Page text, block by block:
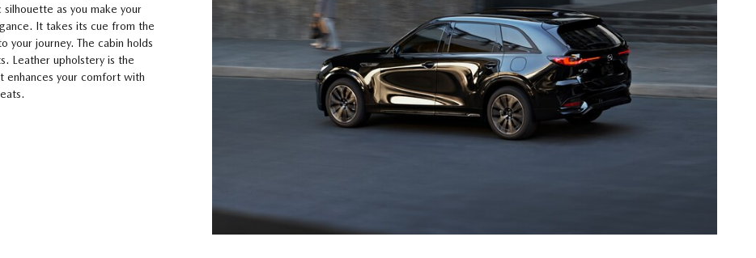
as you make your
It takes its cue from the
your journey. The cabin holds
Leather upholstery is the
enhances your comfort with